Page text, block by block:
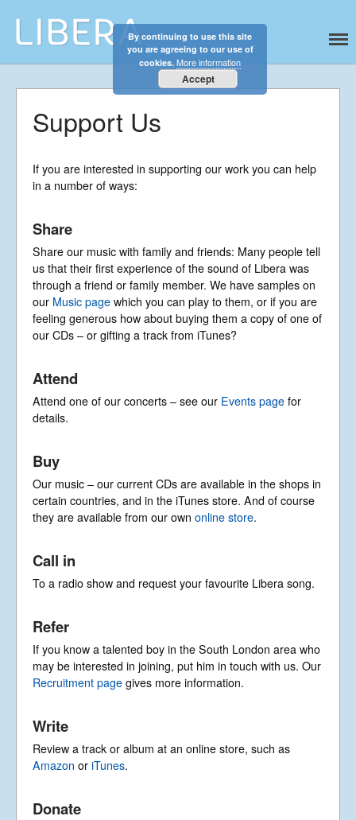
Home
Events
Gallery
Videos
Video Terms of Use
Contact
Rights Reserved.
Business Centre, Delling Lane, Bosham,
Chichester, West Sussex PO18 8NF.
A Limited Company Registered in
England No 6774391. Registered Charity
Systems engineering and hosting
provided byNathan Zachary
Libera
Discover the celestial sounds of these
international boy singers
Support Us
If you are interested in supporting our work you can help
in a number of ways:
Share
Share our music with family and friends: Many people tell
us that their first experience of the sound of Libera was
through a friend or family member. We have samples on
our Music page which you can play to them, or if you are
feeling generous how about buying them a copy of one of
our CDs – or gifting a track from iTunes?
Attend
Attend one of our concerts – see our Events page for
details.
Buy
Our music – our current CDs are available in the shops in
certain countries, and in the iTunes store. And of course
they are available from our own online store.
Call in
To a radio show and request your favourite Libera song.
Refer
If you know a talented boy in the South London area who
may be interested in joining, put him in touch with us. Our
Recruitment page gives more information.
Write
Review a track or album at an online store, such as
Amazon or iTunes.
Donate
By continuing to use this site
you are agreeing to our use of
cookies. More information
Accept